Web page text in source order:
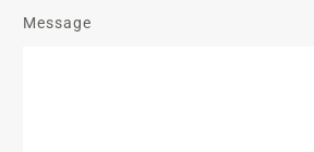
Message